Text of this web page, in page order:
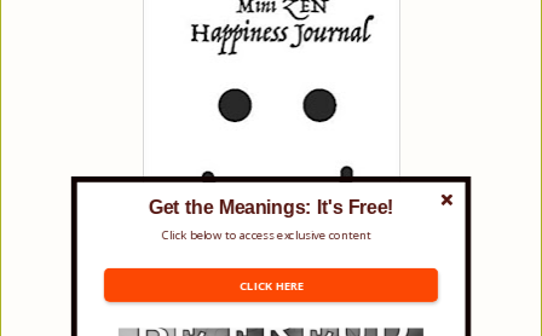
CLICK HERE
Get the Meanings: It's Free!
Click below to access exclusive content